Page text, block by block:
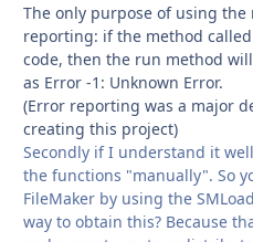
The only purpose of using
reporting: if the method
code, then the run method
as Error -1: Unknown Error.
(Error reporting was a major
creating this project)
Secondly if I understand it
the functions "manually". So
FileMaker by using the
way to obtain this? Because